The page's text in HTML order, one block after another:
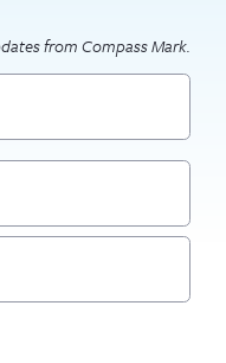
from Compass Mark.